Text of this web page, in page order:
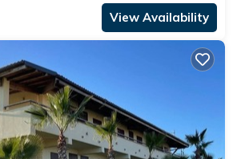
View Availability